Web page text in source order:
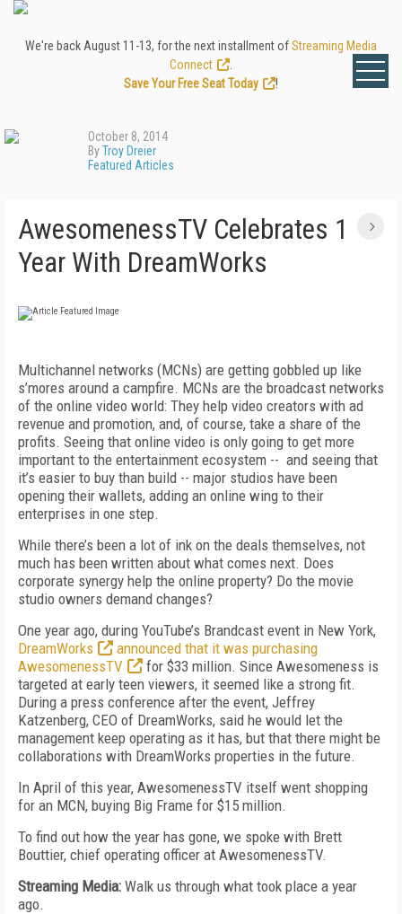
We're back August 11-13, for the next installment ofStreaming Media
Connect
Save Your Free Seat Today
!
October 8, 2014
ByTroy Dreier
Featured Articles
AwesomenessTV Celebrates 1
Year With DreamWorks
Multichannel networks (MCNs) are getting gobbled up like
s’mores around a campfire. MCNs are the broadcast networks
of the online video world: They help video creators with ad
revenue and promotion, and, of course, take a share of the
profits. Seeing that online video is only going to get more
important to the entertainment ecosystem -- and seeing that
it’s easier to buy than build -- major studios have been
opening their wallets, adding an online wing to their
enterprises in one step.
While there’s been a lot of ink on the deals themselves, not
much has been written about what comes next. Does
corporate synergy help the online property? Do the movie
studio owners demand changes?
One year ago, during YouTube’s Brandcast event in New York,
DreamWorks
announced that it was purchasing
AwesomenessTV
for $33 million. Since Awesomeness is
targeted at early teen viewers, it seemed like a strong fit.
During a press conference after the event, Jeffrey
Katzenberg, CEO of DreamWorks, said he would let the
management keep operating as it has, but that there might be
collaborations with DreamWorks properties in the future.
In April of this year, AwesomenessTV itself went shopping
for an MCN, buying Big Frame for $15 million.
To find out how the year has gone, we spoke with Brett
Bouttier, chief operating officer at AwesomenessTV.
Streaming Media: Walk us through what took place a year
ago.